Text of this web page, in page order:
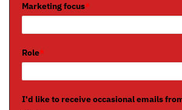
Marketing focus*
Role*
I'd like to receive occasional emails